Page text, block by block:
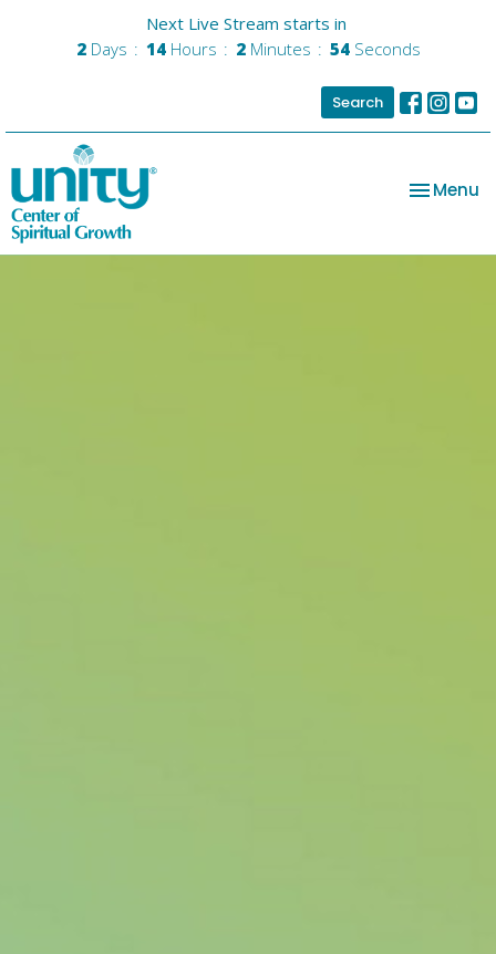
Next Live Stream starts in
2 Days 14 Hours 2 Minutes 53 Seconds
Search
Toggle
Menu